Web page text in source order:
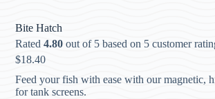
Bite Hatch
Rated4.80 out of 5 based on 5 customer
$18.40
Feed your fish with ease with our magnetic,
for tank screens.